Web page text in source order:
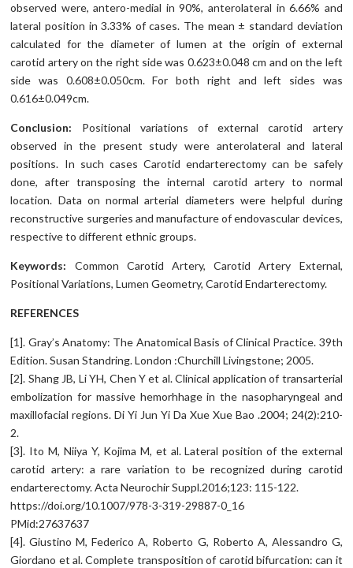
observed were, antero-medial in 90%, anterolateral in 6.66% and
lateral position in 3.33% of cases. The mean ± standard deviation
calculated for the diameter of lumen at the origin of external
carotid artery on the right side was 0.623±0.048 cm and on the left
side was 0.608±0.050cm. For both right and left sides was
0.616±0.049cm.
Conclusion: Positional variations of external carotid artery
observed in the present study were anterolateral and lateral
positions. In such cases Carotid endarterectomy can be safely
done, after transposing the internal carotid artery to normal
location. Data on normal arterial diameters were helpful during
reconstructive surgeries and manufacture of endovascular devices,
respective to different ethnic groups.
Keywords: Common Carotid Artery, Carotid Artery External,
Positional Variations, Lumen Geometry, Carotid Endarterectomy.
REFERENCES
[1]. Gray’s Anatomy: The Anatomical Basis of Clinical Practice. 39th
Edition. Susan Standring. London :Churchill Livingstone; 2005.
[2]. Shang JB, Li YH, Chen Y et al. Clinical application of transarterial
embolization for massive hemorhhage in the nasopharyngeal and
maxillofacial regions. Di Yi Jun Yi Da Xue Xue Bao .2004; 24(2):210-
2.
[3]. Ito M, Niiya Y, Kojima M, et al. Lateral position of the external
carotid artery: a rare variation to be recognized during carotid
endarterectomy. Acta Neurochir Suppl.2016;123: 115-122.
https://doi.org/10.1007/978-3-319-29887-0_16
PMid:27637637
[4]. Giustino M, Federico A, Roberto G, Roberto A, Alessandro G,
Giordano et al. Complete transposition of carotid bifurcation: can it